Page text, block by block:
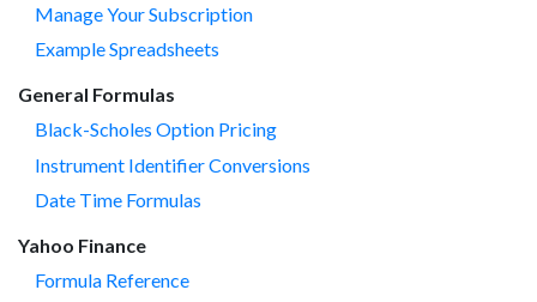
Manage Your Subscription
Example Spreadsheets
General Formulas
Black-Scholes Option Pricing
Instrument Identifier Conversions
Date Time Formulas
Yahoo Finance
Formula Reference